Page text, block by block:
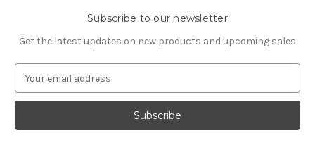
Subscribe to our newsletter
Get the latest updates on new products and upcoming sales
a
l